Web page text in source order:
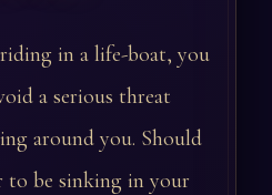
in a life-boat, you
a serious threat
around you. Should
to be sinking in your